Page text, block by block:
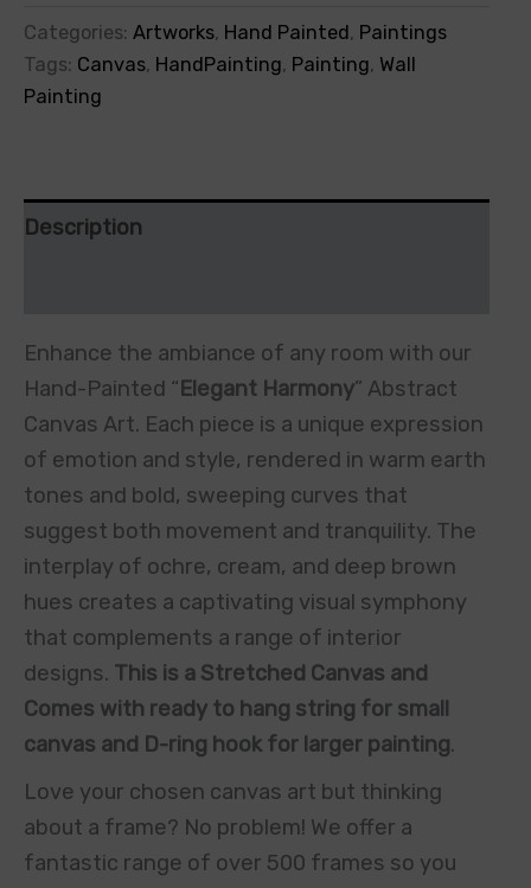
Categories: Artworks, Hand Painted , Paintings
Tags: Canvas, HandPainting, Painting, Wall
Painting
Description
Enhance the ambiance of any room with our
Hand-Painted “ Elegant Harmony” Abstract
Canvas Art. Each piece is a unique expression
of emotion and style, rendered in warm earth
tones and bold, sweeping curves that
suggest both movement and tranquility. The
interplay of ochre, cream, and deep brown
hues creates a captivating visual symphony
that complements a range of interior
designs. This is a Stretched Canvas and
Comes with ready to hang string for small
canvas and D-ring hook for larger painting.
Love your chosen canvas art but thinking
about a frame? No problem! We offer a
fantastic range of over 500 frames so you